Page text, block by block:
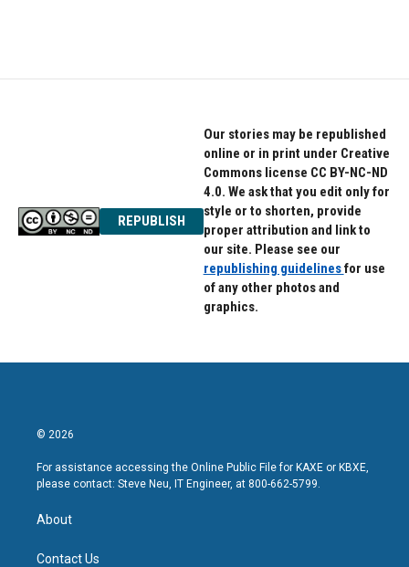
REPUBLISH
Our stories may be republished
online or in print under Creative
Commons license CC BY-NC-ND
4.0. We ask that you edit only for
style or to shorten, provide
proper attribution and link to
our site. Please see our
republishing guidelinesfor use
of any other photos and
graphics.
© 2026
For assistance accessing the Online Public File for KAXE or KBXE,
please contact: Steve Neu, IT Engineer, at 800-662-5799.
About
Contact Us